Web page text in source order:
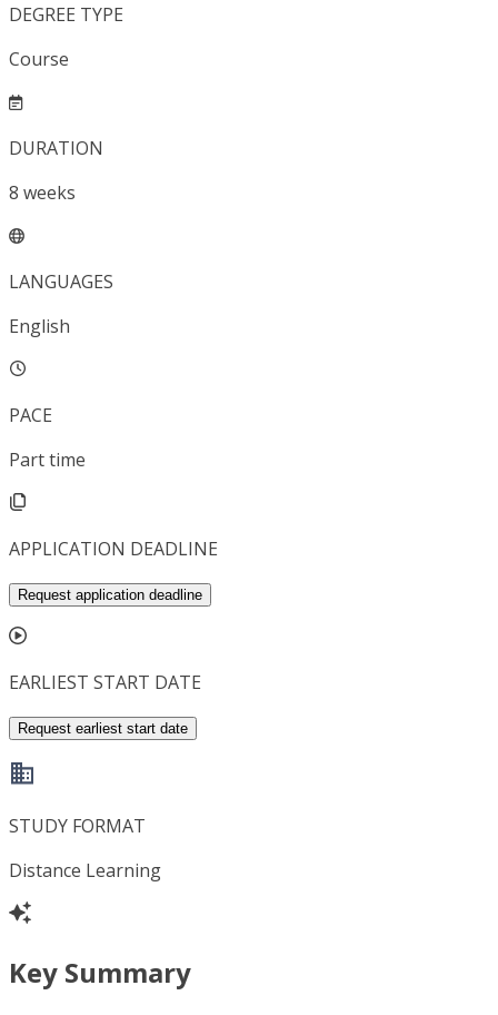
DEGREE TYPE
Course
DURATION
8 weeks
LANGUAGES
English
PACE
Part time
APPLICATION DEADLINE
Request application deadline
EARLIEST START DATE
Request earliest start date
STUDY FORMAT
Distance Learning
Key Summary